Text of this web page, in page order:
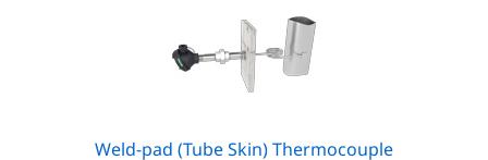
Weld-pad (Tube Skin) Thermocouple